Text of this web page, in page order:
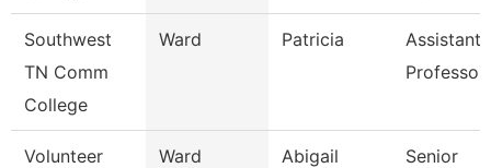
Southwest
TN Comm
College
Ward Patricia
Assistant
Professor
Volunteer
Ward Abigail
Senior